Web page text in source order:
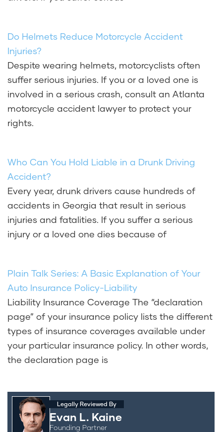
Do Helmets Reduce Motorcycle Accident
Injuries?
Despite wearing helmets, motorcyclists often
suffer serious injuries. If you or a loved one is
involved in a serious crash, consult an Atlanta
motorcycle accident lawyer to protect your
rights.
Who Can You Hold Liable in a Drunk Driving
Accident?
Every year, drunk drivers cause hundreds of
accidents in Georgia that result in serious
injuries and fatalities. If you suffer a serious
injury or a loved one dies because of
Plain Talk Series: A Basic Explanation of Your
Auto Insurance Policy-Liability
Liability Insurance Coverage The “declaration
page” of your insurance policy lists the different
types of insurance coverages available under
your particular insurance policy. In other words,
the declaration page is
Legally Reviewed By
Evan L. Kaine
Founding Partner